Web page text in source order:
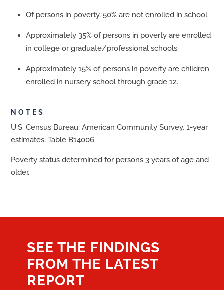
Of persons in poverty, 50% are not enrolled in school.
Approximately 35% of persons in poverty are enrolled
in college or graduate/professional schools.
Approximately 15% of persons in poverty are children
enrolled in nursery school through grade 12.
NOTES
U.S. Census Bureau, American Community Survey, 1-year
estimates, Table B14006.
Poverty status determined for persons 3 years of age and
older.
SEE THE FINDINGS
FROM THE LATEST
REPORT